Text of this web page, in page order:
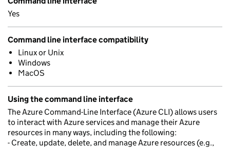
Yes
Command line interface compatibility
Linux or Unix
Windows
MacOS
Using the command line interface
The Azure Command-Line Interface (Azure CLI) allows users
to interact with Azure services and manage their Azure
resources in many ways, including the following:
- Create, update, delete, and manage Azure resources (e.g.,